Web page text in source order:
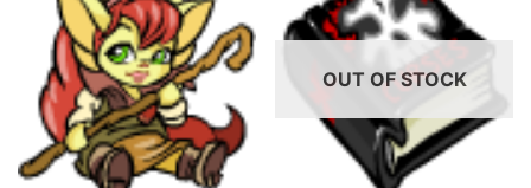
OUT OF STOCK